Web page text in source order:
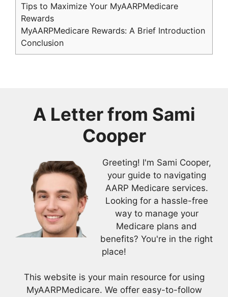
Tips to Maximize Your MyAARPMedicare
Rewards
MyAARPMedicare Rewards: A Brief Introduction
Conclusion
A Letter from Sami
Cooper
Greeting! I'm Sami Cooper,
your guide to navigating
AARP Medicare services.
Looking for a hassle-free
way to manage your
Medicare plans and
benefits? You're in the right
place!
This website is your main resource for using
MyAARPMedicare. We offer easy-to-follow